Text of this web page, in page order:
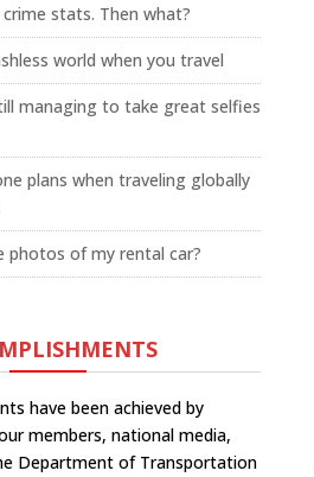
stats. Then what?
world when you travel
managing to take great selfies
plans when traveling globally
photos of my rental car?
have been achieved by
members, national media,
Department of Transportation